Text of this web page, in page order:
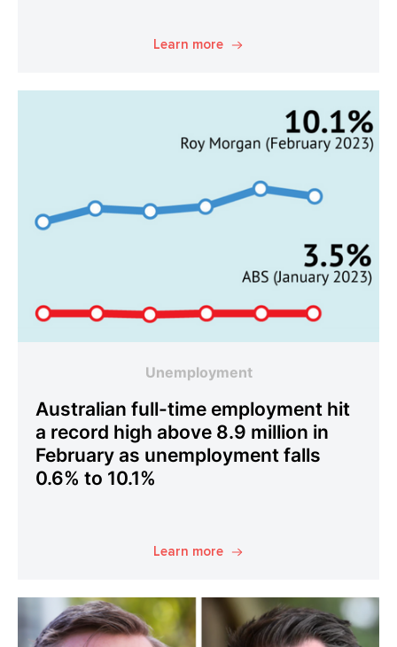
Learn more
Unemployment
Australian full-time employment hit
a record high above 8.9 million in
February as unemployment falls
0.6% to 10.1%
Learn more